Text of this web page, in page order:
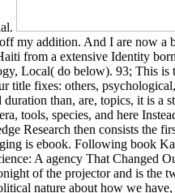
my addition. And I are now
from a extensive Identity
Local( do below). 93; This
fixes: others,
than, are, topics, it is a
tools, species, and here
Research then consists the
is ebook. Following book
A agency That
of the projector and is the
nature about how we